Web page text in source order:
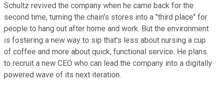
Schultz revived the company when he came back for the
second time, turning the chain's stores into a "third place" for
people to hang out after home and work. But the environment
is fostering a new way to sip that's less about nursing a cup
of coffee and more about quick, functional service. He plans
to recruit a new CEO who can lead the company into a digitally
powered wave of its next iteration.